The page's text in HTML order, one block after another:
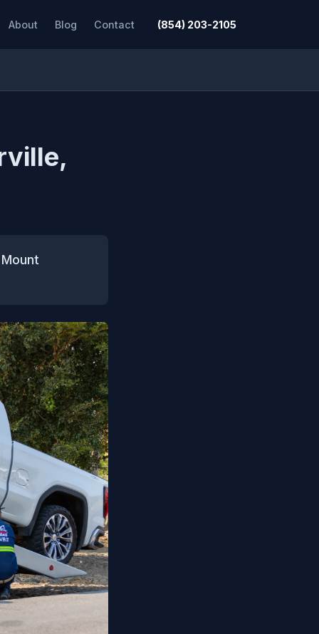
About Blog Contact (854) 203-2105